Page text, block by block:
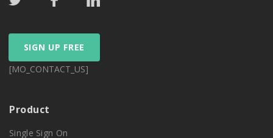
SIGN UP FREE
[MO_CONTACT_US]
Product
Single Sign On